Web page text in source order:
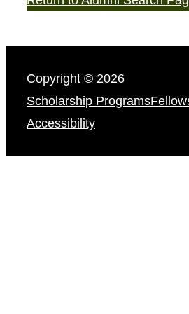
Copyright © 2026
Scholarship Programs
Accessibility